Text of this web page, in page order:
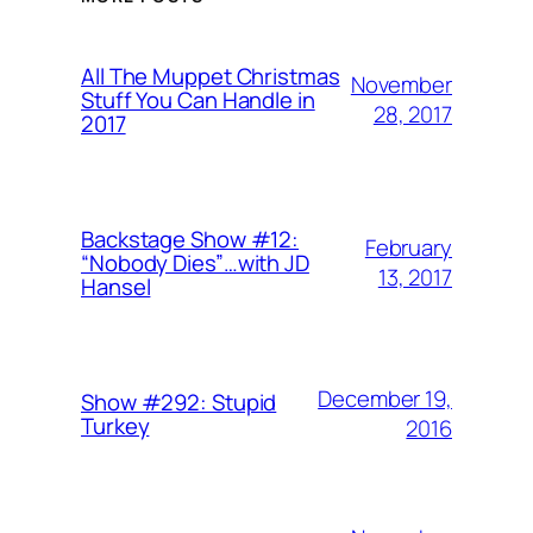
All The Muppet Christmas
Stuff You Can Handle in
2017
November
28, 2017
Backstage Show #12:
“Nobody Dies”…with JD
Hansel
February
13, 2017
Show #292: Stupid
Turkey
December 19,
2016